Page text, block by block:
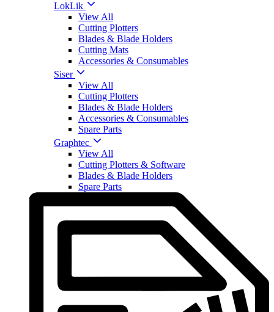
LokLik
View All
Cutting Plotters
Blades & Blade Holders
Cutting Mats
Accessories & Consumables
Siser
View All
Cutting Plotters
Blades & Blade Holders
Accessories & Consumables
Spare Parts
Graphtec
View All
Cutting Plotters & Software
Blades & Blade Holders
Spare Parts